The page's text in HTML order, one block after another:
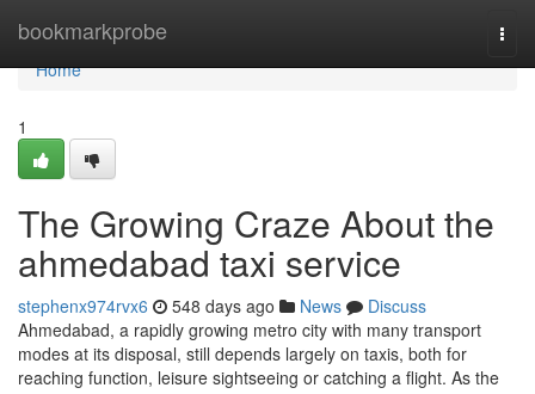
bookmarkprobe
Home
Home
1
The Growing Craze About the
ahmedabad taxi service
stephenx974rvx6 548 days ago News
Discuss
Ahmedabad, a rapidly growing metro city with many transport
modes at its disposal, still depends largely on taxis, both for
reaching function, leisure sightseeing or catching a flight. As the